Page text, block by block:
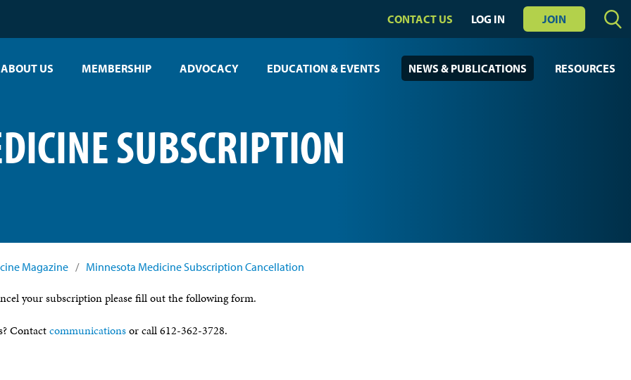
CONTACT US LOG IN JOIN
ABOUT US MEMBERSHIP ADVOCACY EDUCATION & EVENTS NEWS & PUBLICATIONS RESOURCES
SUBSCRIPTION
Magazine / Minnesota Medicine Subscription Cancellation
your subscription please fill out the following form.
Contactcommunicationsor call 612-362-3728.